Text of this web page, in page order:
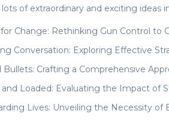
of extraordinary and exciting ideas
Change: Rethinking Gun Control to
Conversation: Exploring Effective
Bullets: Crafting a Comprehensive
and Loaded: Evaluating the Impact of
Lives: Unveiling the Necessity of